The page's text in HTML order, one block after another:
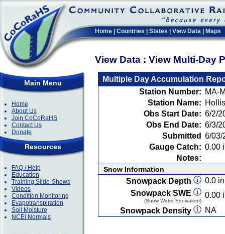
Home Countries States View Data Maps
View Data : View Multi-Day
Main Menu
Home
About Us
Join CoCoRaHS
Contact Us
Donate
Resources
FAQ / Help
Education
Training Slide-Shows
Videos
Condition Monitoring
Evapotranspiration
Soil Moisture
NCEI Normals
Multiple Day Accumulation
Station Number: MA-
Station Name:
Obs Start Date: 6/2/
Obs End Date: 6/3/
Submitted 6/03/
Gauge Catch: 0.00
Notes:
Snow Information
Snowpack Depth
0.0
Snowpack SWE
(Snow Water Equivalent)
0.00
Snowpack Density
NA